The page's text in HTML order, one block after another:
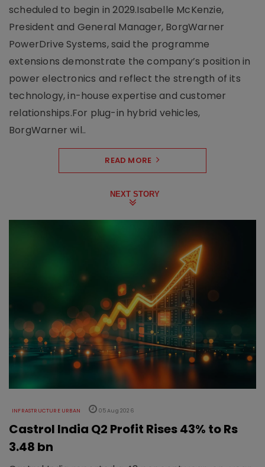
scheduled to begin in 2029.Isabelle McKenzie,
President and General Manager, BorgWarner
PowerDrive Systems, said the programme
extensions demonstrate the company’s position in
power electronics and reflect the strength of its
technology, in-house expertise and customer
relationships.For plug-in hybrid vehicles,
BorgWarner wil..
READ MORE
NEXT STORY
INFRASTRUCTURE URBAN 05 Aug 2026
Castrol India Q2 Profit Rises 43% to Rs
3.48 bn